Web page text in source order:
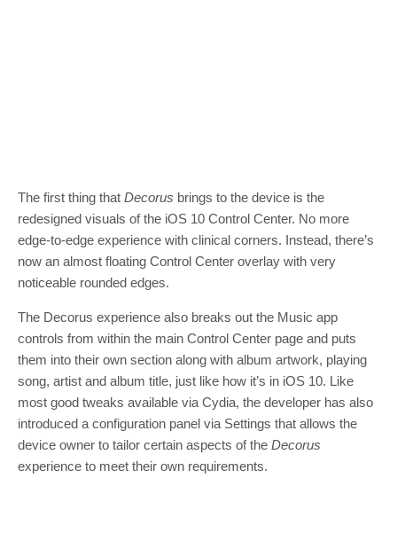
The first thing that Decorus brings to the device is the
redesigned visuals of the iOS 10 Control Center. No more
edge-to-edge experience with clinical corners. Instead, there’s
now an almost floating Control Center overlay with very
noticeable rounded edges.
The Decorus experience also breaks out the Music app
controls from within the main Control Center page and puts
them into their own section along with album artwork, playing
song, artist and album title, just like how it’s in iOS 10. Like
most good tweaks available via Cydia, the developer has also
introduced a configuration panel via Settings that allows the
device owner to tailor certain aspects of the Decorus
experience to meet their own requirements.